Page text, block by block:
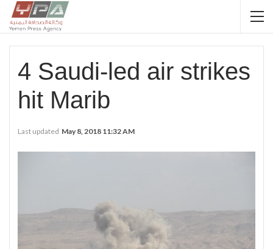
4 Saudi-led air strikes
hit Marib
Last updated May 8, 2018 11:32 AM